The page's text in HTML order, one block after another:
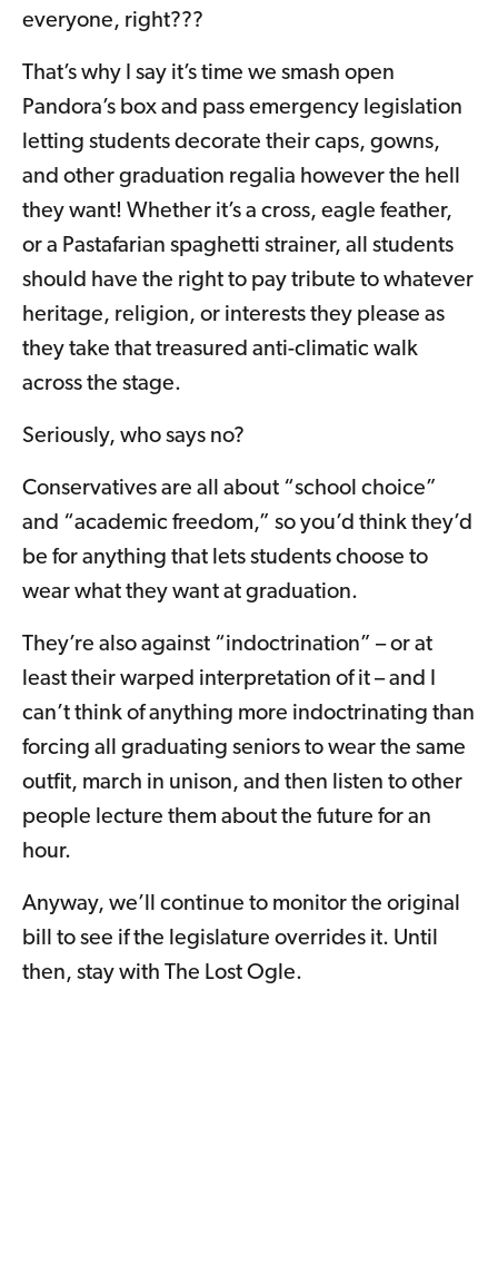
everyone, right???
That’s why I say it’s time we smash open
Pandora’s box and pass emergency legislation
letting students decorate their caps, gowns,
and other graduation regalia however the hell
they want! Whether it’s a cross, eagle feather,
or a Pastafarian spaghetti strainer, all students
should have the right to pay tribute to whatever
heritage, religion, or interests they please as
they take that treasured anti-climatic walk
across the stage.
Seriously, who says no?
Conservatives are all about “school choice”
and “academic freedom,” so you’d think they’d
be for anything that lets students choose to
wear what they want at graduation.
They’re also against “indoctrination” – or at
least their warped interpretation of it – and I
can’t think of anything more indoctrinating than
forcing all graduating seniors to wear the same
outfit, march in unison, and then listen to other
people lecture them about the future for an
hour.
Anyway, we’ll continue to monitor the original
bill to see if the legislature overrides it. Until
then, stay with The Lost Ogle.